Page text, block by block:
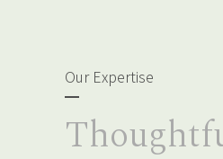
Our Expertise